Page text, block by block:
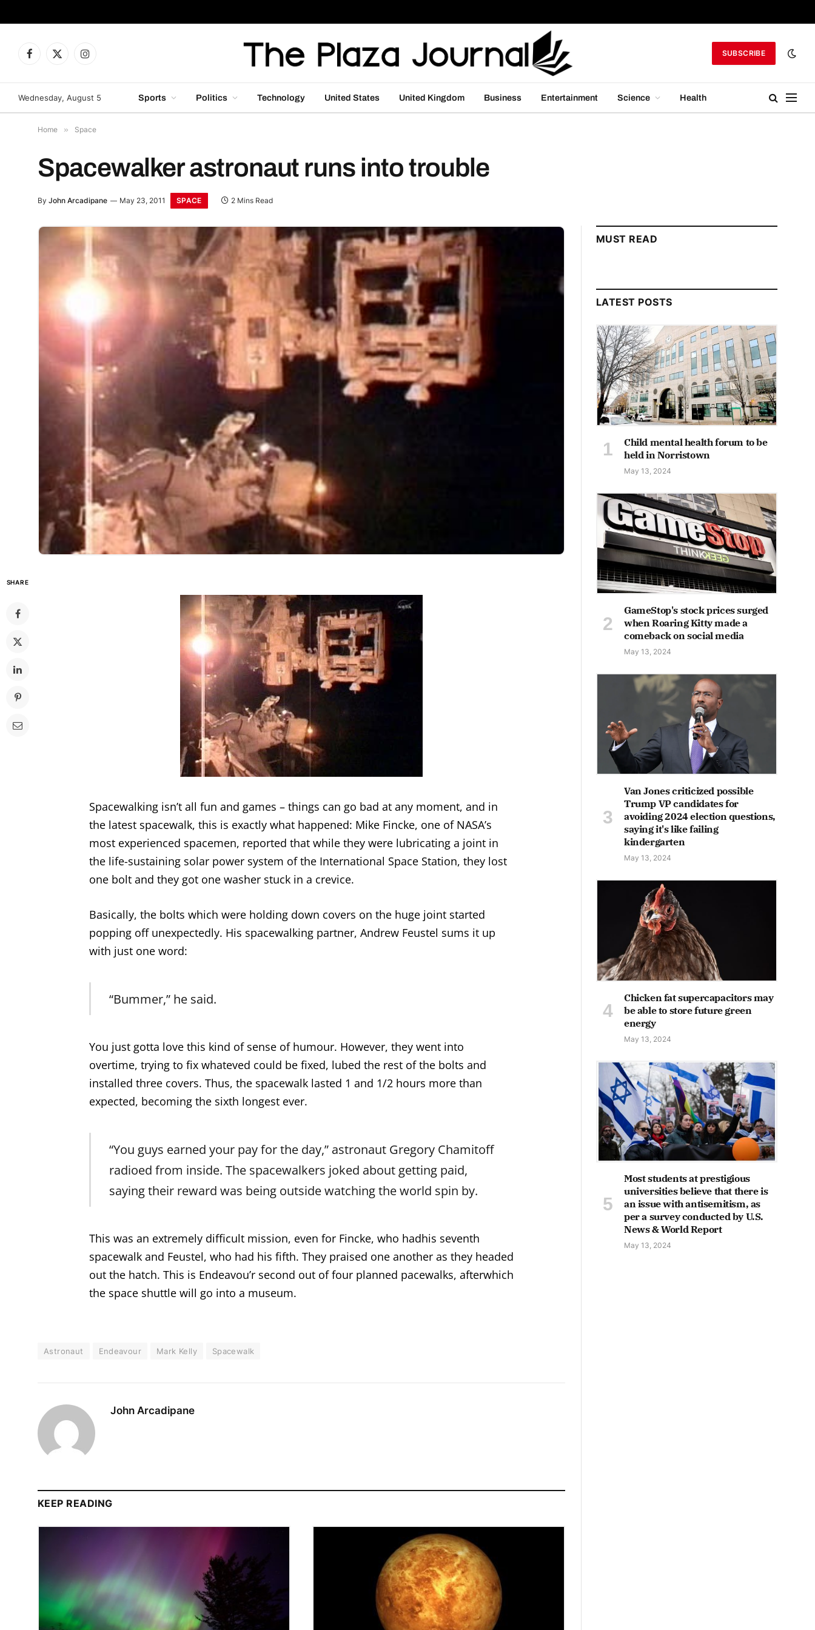
Facebook
X
Instagram
SUBSCRIBE
Wednesday, August 5 Sports Politics Technology United States United Kingdom Business Entertainment Science Health
Home » Space
Spacewalker astronaut runs into trouble
By John Arcadipane May 23, 2011 SPACE 2 Mins Read
SHARE
Spacewalking isn’t all fun and games – things can go bad at any moment, and in
the latest spacewalk, this is exactly what happened: Mike Fincke, one of NASA’s
most experienced spacemen, reported that while they were lubricating a joint in
the life-sustaining solar power system of the International Space Station, they lost
one bolt and they got one washer stuck in a crevice.
Basically, the bolts which were holding down covers on the huge joint started
popping off unexpectedly. His spacewalking partner, Andrew Feustel sums it up
with just one word:
“Bummer,” he said.
You just gotta love this kind of sense of humour. However, they went into
overtime, trying to fix whateved could be fixed, lubed the rest of the bolts and
installed three covers. Thus, the spacewalk lasted 1 and 1/2 hours more than
expected, becoming the sixth longest ever.
“You guys earned your pay for the day,” astronaut Gregory Chamitoff
radioed from inside. The spacewalkers joked about getting paid,
saying their reward was being outside watching the world spin by.
This was an extremely difficult mission, even for Fincke, who hadhis seventh
spacewalk and Feustel, who had his fifth. They praised one another as they headed
out the hatch. This is Endeavou’r second out of four planned pacewalks, afterwhich
the space shuttle will go into a museum.
Astronaut Endeavour Mark Kelly Spacewalk
John Arcadipane
KEEP READING
MUST READ
LATEST POSTS
Child mental health forum to be
held in Norristown
May 13, 2024
GameStop's stock prices surged
when Roaring Kitty made a
comeback on social media
May 13, 2024
Van Jones criticized possible
Trump VP candidates for
avoiding 2024 election questions,
saying it's like failing
kindergarten
May 13, 2024
Chicken fat supercapacitors may
be able to store future green
energy
May 13, 2024
Most students at prestigious
universities believe that there is
an issue with antisemitism, as
per a survey conducted by U.S.
News & World Report
May 13, 2024